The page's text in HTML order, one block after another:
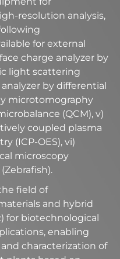
resolution analysis,
for external
charge analyzer by
light scattering
analyzer by differential
microtomography
(QCM), v)
coupled plasma
(ICP-OES), vi)
microscopy
field of
and hybrid
for biotechnological
enabling
characterization of